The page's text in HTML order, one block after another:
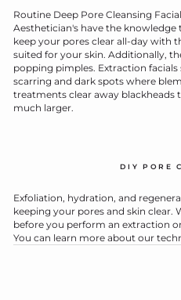
Routine Deep Pore Cleansing
Aesthetician's have the
keep your pores clear all-day with
suited for your skin. Additionally,
popping pimples. Extraction
scarring and dark spots where
treatments clear away blackheads
much larger.
DIY PORE
Exfoliation, hydration, and
keeping your pores and skin clear.
before you perform an extraction
You can learn more about our